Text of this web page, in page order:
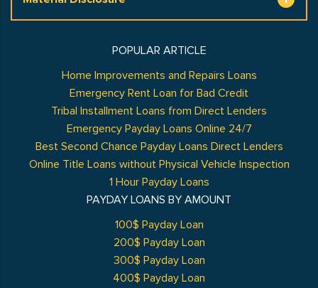
POPULAR ARTICLE
Home Improvements and Repairs Loans
Emergency Rent Loan for Bad Credit
Tribal Installment Loans from Direct Lenders
Emergency Payday Loans Online 24/7
Best Second Chance Payday Loans Direct Lenders
Online Title Loans without Physical Vehicle Inspection
1 Hour Payday Loans
PAYDAY LOANS BY AMOUNT
100$ Payday Loan
200$ Payday Loan
300$ Payday Loan
400$ Payday Loan